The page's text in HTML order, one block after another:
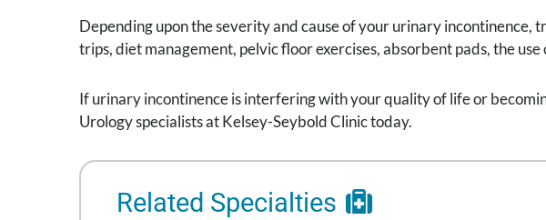
Depending upon the severity and cause of your urinary
trips, diet management, pelvic floor exercises, absorbent pads, the
If urinary incontinence is interfering with your quality of life or
Urology specialists at Kelsey-Seybold Clinic today.
Related Specialties